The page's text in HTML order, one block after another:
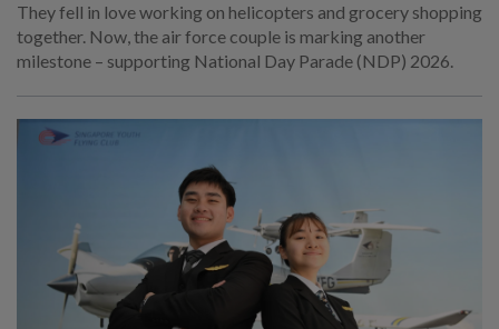
They fell in love working on helicopters and grocery shopping
together. Now, the air force couple is marking another
milestone – supporting National Day Parade (NDP) 2026.